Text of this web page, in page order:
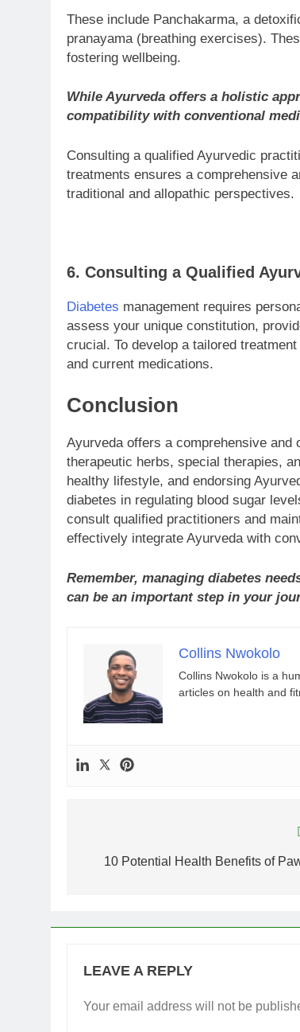
These include Panchakarma, a
pranayama (breathing exercises).
fostering wellbeing.
While Ayurveda offers a holistic
compatibility with conventional
Consulting a qualified Ayurvedic
treatments ensures a comprehensive
traditional and allopathic perspectives.
6. Consulting a Qualified
Diabetes management requires
assess your unique constitution,
crucial. To develop a tailored
and current medications.
Conclusion
Ayurveda offers a comprehensive and
therapeutic herbs, special therapies,
healthy lifestyle, and endorsing
diabetes in regulating blood sugar
consult qualified practitioners and
effectively integrate Ayurveda with
Remember, managing diabetes
can be an important step in your
Collins Nwokolo
Collins Nwokolo is a
articles on health and
navigation
10 Potential Health Benefits of
LEAVE A REPLY
Your email address will not be